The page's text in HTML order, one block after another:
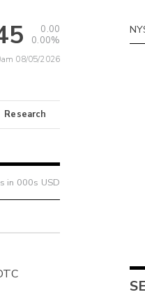
0.00
0.00%
08/05/2026
Research
in 000s USD